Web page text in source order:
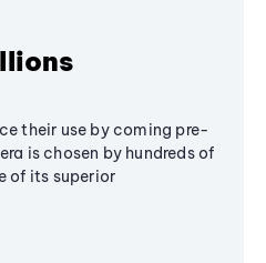
their use by coming pre-
is chosen by hundreds of
of its superior